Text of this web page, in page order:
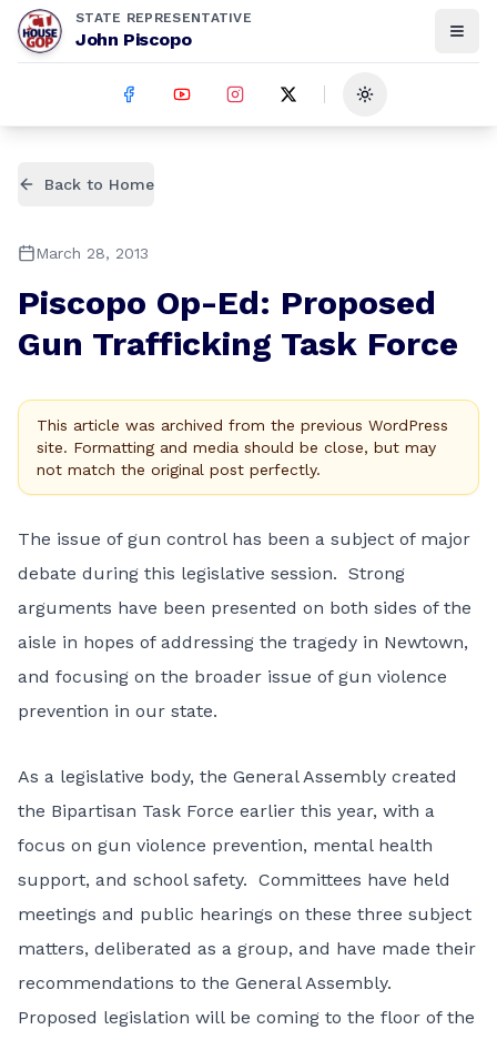
STATE REPRESENTATIVE
John Piscopo
Toggle theme
Back to Home
March 28, 2013
Piscopo Op-Ed: Proposed
Gun Trafficking Task Force
This article was archived from the previous WordPress
site. Formatting and media should be close, but may
not match the original post perfectly.
The issue of gun control has been a subject of major
debate during this legislative session. Strong
arguments have been presented on both sides of the
aisle in hopes of addressing the tragedy in Newtown,
and focusing on the broader issue of gun violence
prevention in our state.
As a legislative body, the General Assembly created
the Bipartisan Task Force earlier this year, with a
focus on gun violence prevention, mental health
support, and school safety. Committees have held
meetings and public hearings on these three subject
matters, deliberated as a group, and have made their
recommendations to the General Assembly.
Proposed legislation will be coming to the floor of the